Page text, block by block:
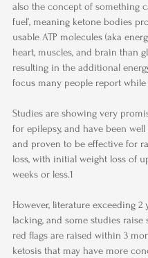
also the concept of something
fuel’, meaning ketone bodies
usable ATP molecules (aka
heart, muscles, and brain than
resulting in the additional
focus many people report while
Studies are showing very
for epilepsy, and have been
and proven to be effective for
loss, with initial weight loss of
weeks or less.1
However, literature exceeding 2
lacking, and some studies raise
red flags are raised within 3
ketosis that may have more